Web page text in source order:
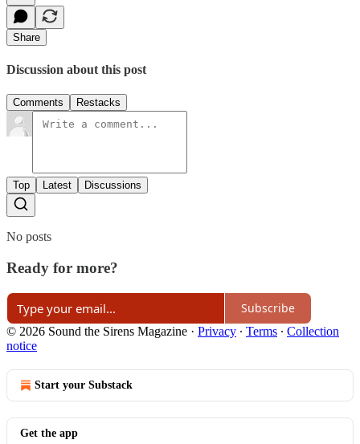
Share
Discussion about this post
Comments Restacks
Top Latest Discussions
No posts
Ready for more?
Subscribe
© 2026 Sound the Sirens Magazine · Privacy ∙ Terms ∙ Collection
notice
Start your Substack
Get the app